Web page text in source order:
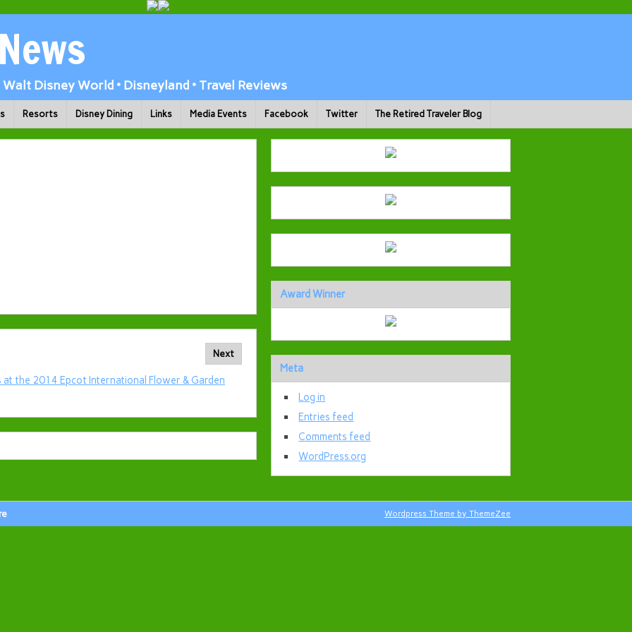
Disney World • Disneyland • Travel Reviews
Resorts Disney Dining Links Media Events Facebook Twitter The Retired Traveler Blog
Next
the 2014 Epcot International Flower & Garden
Award Winner
Meta
Log in
Entries feed
Comments feed
WordPress.org
Wordpress Theme by ThemeZee